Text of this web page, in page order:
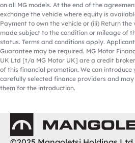
on all MG models. At the end of the
exchange the vehicle where equity is
Payment to own the vehicle or (iii) Return
made subject to the condition or mileage of
status. Terms and conditions apply.
Guarantee may be required. MG Motor
UK Ltd [t/a MG Motor UK] are a credit
of this financial promotion. We can
carefully selected finance providers and
them for the introduction.
Mangoletsi